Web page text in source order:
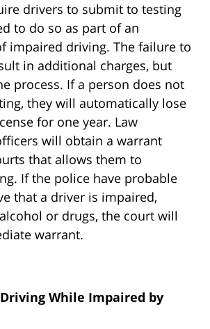
drivers to submit to testing
to do so as part of an
impaired driving. The failure to
in additional charges, but
process. If a person does not
they will automatically lose
for one year. Law
will obtain a warrant
that allows them to
If the police have probable
that a driver is impaired,
or drugs, the court will
warrant.
While Impaired by